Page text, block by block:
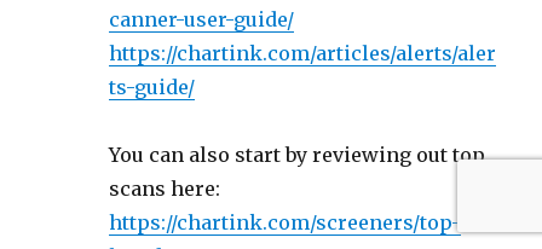
canner-user-guide/
https://chartink.com/articles/alerts/aler
ts-guide/
You can also start by reviewing out top
scans here:
https://chartink.com/screeners/top-